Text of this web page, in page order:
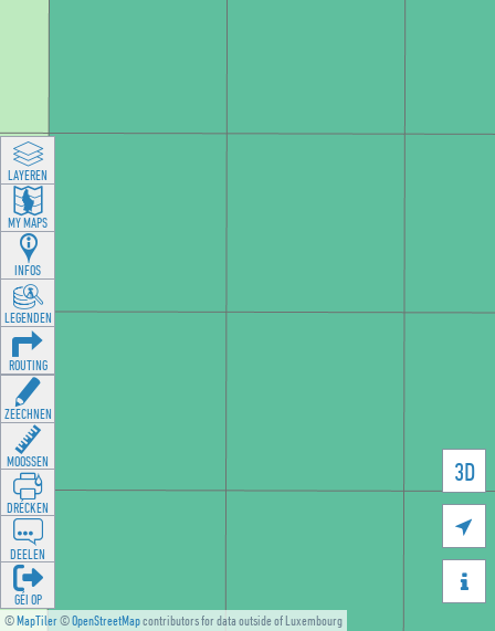
©MapTiler©OpenStreetMapcontributors for data outside of Luxembourg
3D


LAYEREN
MY MAPS
INFOS
LEGENDEN
ROUTING
ZEECHNEN
MOOSSEN
DRÉCKEN
DEELEN
GÉI OP